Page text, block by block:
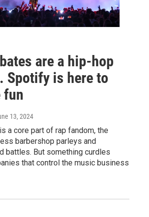
are a hip-hop
Spotify is here to
fun
13, 2024
a core part of rap fandom, the
barbershop parleys and
battles. But something curdles
that control the music business